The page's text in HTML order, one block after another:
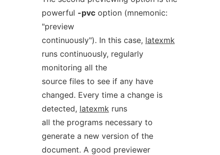
powerful -pvcoption (mnemonic:
"preview
continuously"). In this case, latexmk
runs continuously, regularly
monitoring all the
source files to see if any have
changed. Every time a change is
detected, latexmkruns
all the programs necessary to
generate a new version of the
document. A good previewer